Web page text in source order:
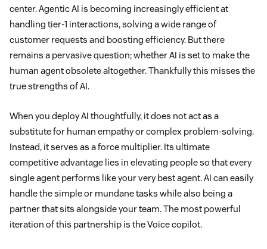
center. Agentic AI is becoming increasingly efficient at
handling tier-1 interactions, solving a wide range of
customer requests and boosting efficiency. But there
remains a pervasive question; whether AI is set to make the
human agent obsolete altogether. Thankfully this misses the
true strengths of AI.
When you deploy AI thoughtfully, it does not act as a
substitute for human empathy or complex problem-solving.
Instead, it serves as a force multiplier. Its ultimate
competitive advantage lies in elevating people so that every
single agent performs like your very best agent. AI can easily
handle the simple or mundane tasks while also being a
partner that sits alongside your team. The most powerful
iteration of this partnership is the Voice copilot.